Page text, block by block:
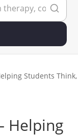
Students Think,
Helping